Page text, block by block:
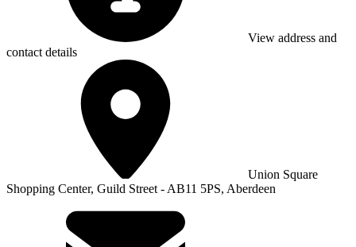
View address and
contact details
Union Square
Shopping Center, Guild Street - AB11 5PS, Aberdeen